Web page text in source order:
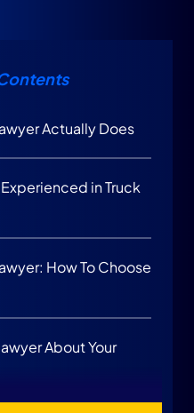
Actually Does
in Truck
How To Choose
About Your